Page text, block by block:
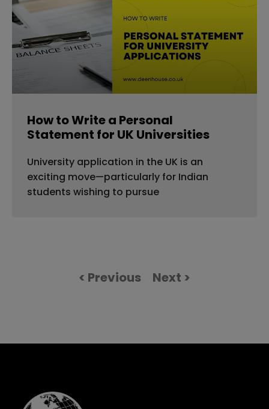
How to Write a Personal
Statement for UK Universities
University application in the UK is an
exciting move—particularly for Indian
students wishing to pursue
< Previous Next >